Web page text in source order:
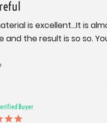
is excellent...It is
and the result is so so.